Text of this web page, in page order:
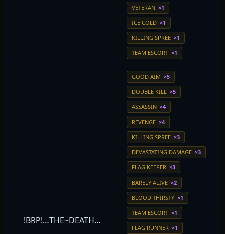
VETERAN ×1
ICE COLD ×1
KILLING SPREE ×1
TEAM ESCORT ×1
!BRP!…THE~DEATH…
GOOD AIM ×5
DOUBLE KILL ×5
ASSASSIN ×4
REVENGE ×4
KILLING SPREE ×3
DEVASTATING DAMAGE ×3
FLAG KEEPER ×3
BARELY ALIVE ×2
BLOOD THIRSTY ×1
TEAM ESCORT ×1
FLAG RUNNER ×1